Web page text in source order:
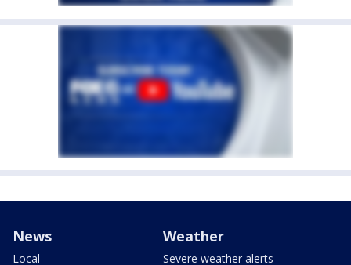
News
Local
Weather
Severe weather alerts